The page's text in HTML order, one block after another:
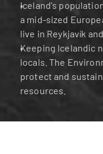
Iceland's
a mid-sized
live in Reykjavík
Keeping Icelandic
locals. The
protect and
resources.